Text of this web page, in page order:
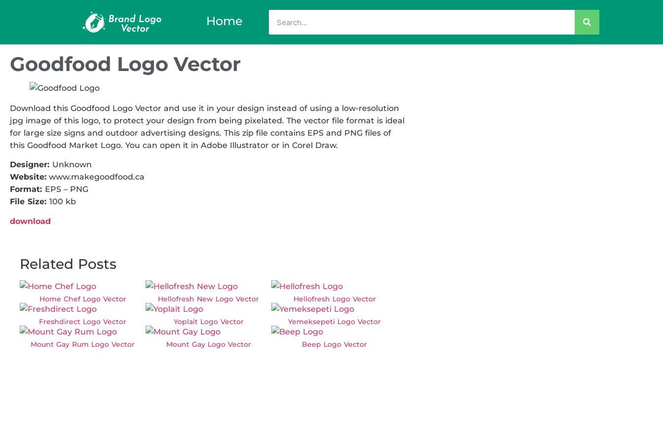
Home
Goodfood Logo Vector
Download this Goodfood Logo Vector and use it in your design instead of using a low-resolution
jpg image of this logo, to protect your design from being pixelated. The vector file format is ideal
for large size signs and outdoor advertising designs. This zip file contains EPS and PNG files of
this Goodfood Market Logo. You can open it in Adobe Illustrator or in Corel Draw.
Designer: Unknown
Website: www.makegoodfood.ca
Format: EPS – PNG
File Size: 100 kb
download
Related Posts
Home Chef Logo Vector Hellofresh New Logo Vector Hellofresh Logo Vector
Freshdirect Logo Vector Yoplait Logo Vector Yemeksepeti Logo Vector
Mount Gay Rum Logo Vector Mount Gay Logo Vector Beep Logo Vector